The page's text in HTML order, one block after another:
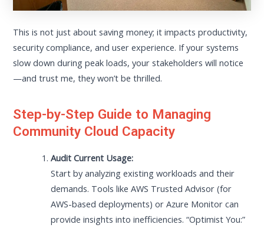
This is not just about saving money; it impacts productivity,
security compliance, and user experience. If your systems
slow down during peak loads, your stakeholders will notice
—and trust me, they won’t be thrilled.
Step-by-Step Guide to Managing
Community Cloud Capacity
Audit Current Usage:
Start by analyzing existing workloads and their
demands. Tools like AWS Trusted Advisor (for
AWS-based deployments) or Azure Monitor can
provide insights into inefficiencies. “Optimist You:”